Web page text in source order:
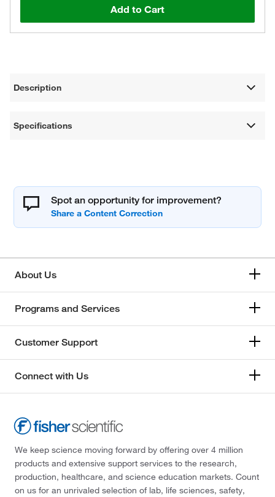
Add to Cart
Description
Specifications
Spot an opportunity for improvement?
About Us
Programs and Services
Customer Support
Connect with Us
We keep science moving forward by offering over 4 million
products and extensive support services to the research,
production, healthcare, and science education markets. Count
on us for an unrivaled selection of lab, life sciences, safety,